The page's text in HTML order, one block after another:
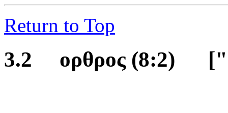
Return to Top
3.2 ορθρος (8:2)